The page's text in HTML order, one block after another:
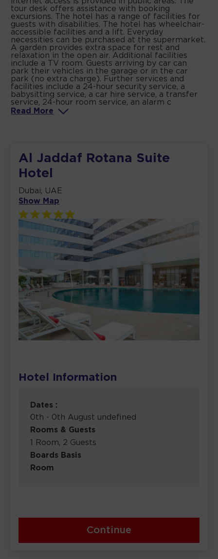
tour desk offers assistance with booking
excursions. The hotel has a range of facilities for
guests with disabilities. The hotel has wheelchair-
accessible facilities and a lift. Everyday
necessities can be purchased at the supermarket.
A garden provides extra space for rest and
relaxation in the open air. Additional facilities
include a TV room. Guests arriving by car can
park their vehicles in the garage or in the car
park (no extra charge). Further services and
facilities include a 24-hour security service, a
babysitting service, a car hire service, a transfer
service, 24-hour room service, an alarm c
Read
More
Al Jaddaf Rotana Suite
Hotel
Dubai, UAE
Show Map
Hotel Information
Dates :
0th - 0th August undefined
Rooms & Guests
1 Room, 2 Guests
Boards Basis
Room
Continue